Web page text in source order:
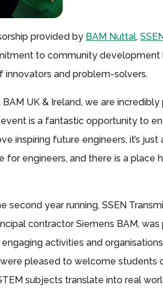
provided by BAM Nuttal,
to community development
innovators and problem-solvers.
BAM UK & Ireland, we are
is a fantastic opportunity to
inspiring future engineers, it’s just
engineers, and there is a place
second year running, SSEN
contractor Siemens BAM,
activities and
pleased to welcome students
subjects translate into real